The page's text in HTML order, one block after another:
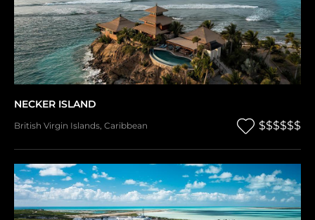
NECKER ISLAND
British Virgin Islands, Caribbean $$$$$$